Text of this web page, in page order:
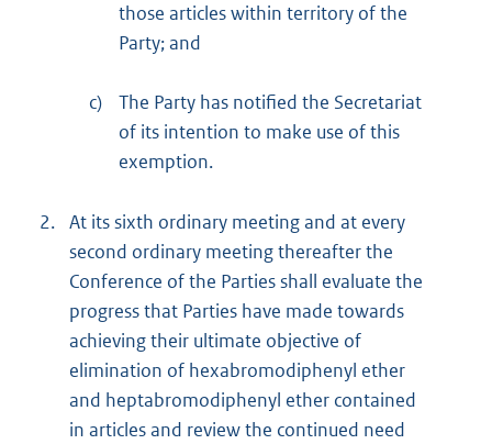
those articles within territory of the
Party; and
c)
The Party has notified the Secretariat
of its intention to make use of this
exemption.
2. At its sixth ordinary meeting and at every
second ordinary meeting thereafter the
Conference of the Parties shall evaluate the
progress that Parties have made towards
achieving their ultimate objective of
elimination of hexabromodiphenyl ether
and heptabromodiphenyl ether contained
in articles and review the continued need